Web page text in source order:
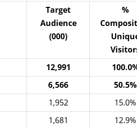
Target
Audience
(000)
%
12,991
6,566 50.5%
1,952 15.0%
1,681 12.9%